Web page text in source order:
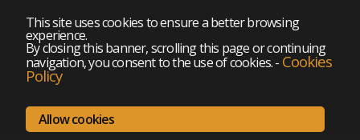
This site uses cookies to ensure a better browsing
experience.
By closing this banner, scrolling this page or continuing
navigation, you consent to the use of cookies.- Cookies
Policy
Allow cookies